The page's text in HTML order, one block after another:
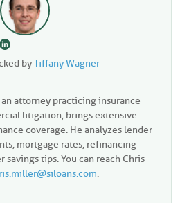
byTiffany Wagner
attorney practicing insurance
litigation, brings extensive
coverage. He analyzes lender
mortgage rates, refinancing
savings tips. You can reach Chris
.